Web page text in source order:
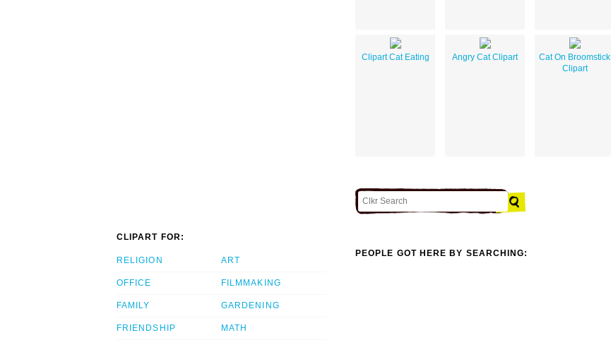
Clipart Cat Eating Angry Cat Clipart
Cat On Broomstick
Clipart
CLIPART FOR:
RELIGION
OFFICE
FAMILY
FRIENDSHIP
ART
FILMMAKING
GARDENING
MATH
PEOPLE GOT HERE BY SEARCHING: